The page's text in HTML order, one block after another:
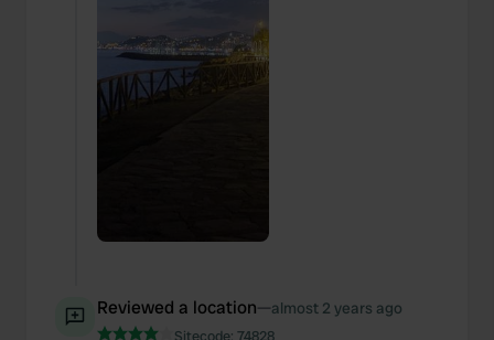
Reviewed a location—almost 2 years ago
Sitecode: 74828